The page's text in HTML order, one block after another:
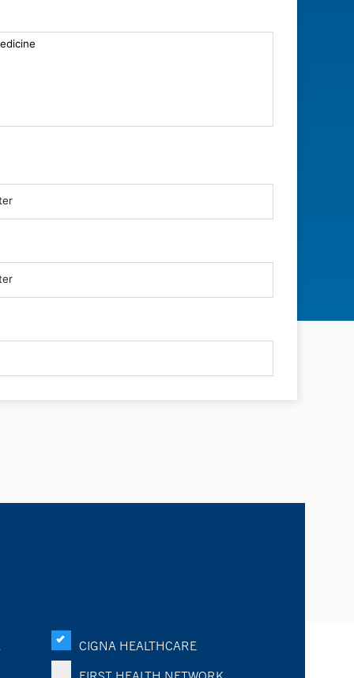
CIGNA HEALTHCARE